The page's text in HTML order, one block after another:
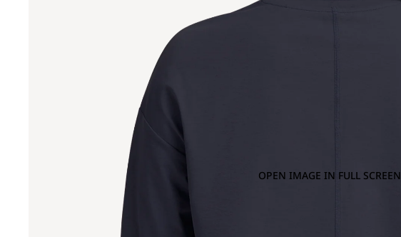
OPEN IMAGE IN FULL SCREEN